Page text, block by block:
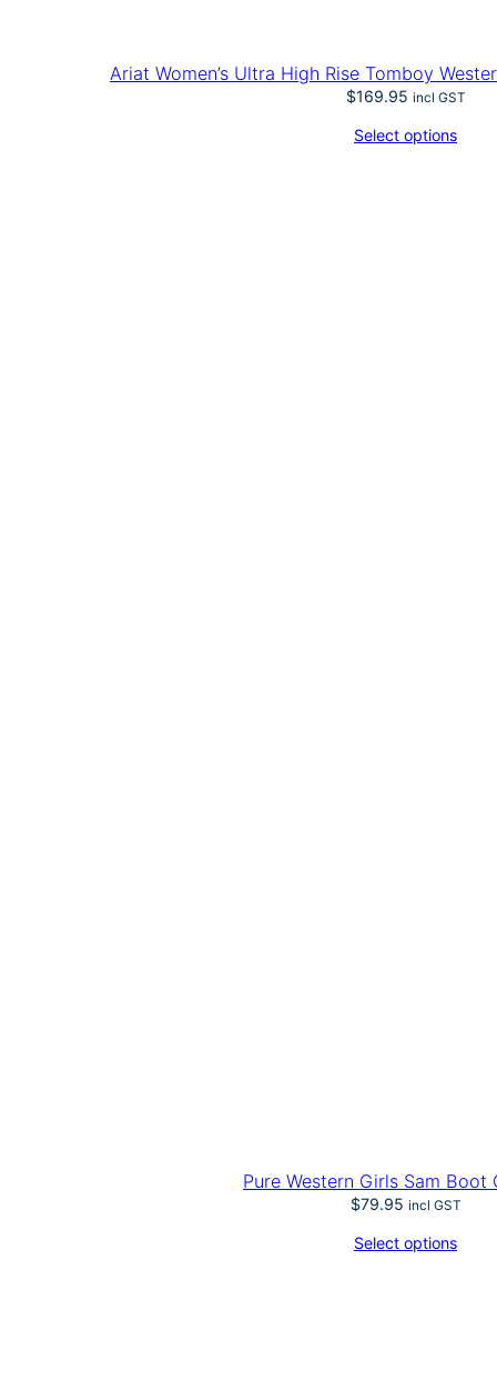
Ariat Women’s Ultra High Rise Tomboy
$169.95 incl GST
Select options
Pure Western Girls Sam Boot
$79.95 incl GST
Select options